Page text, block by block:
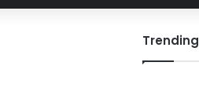
Trending